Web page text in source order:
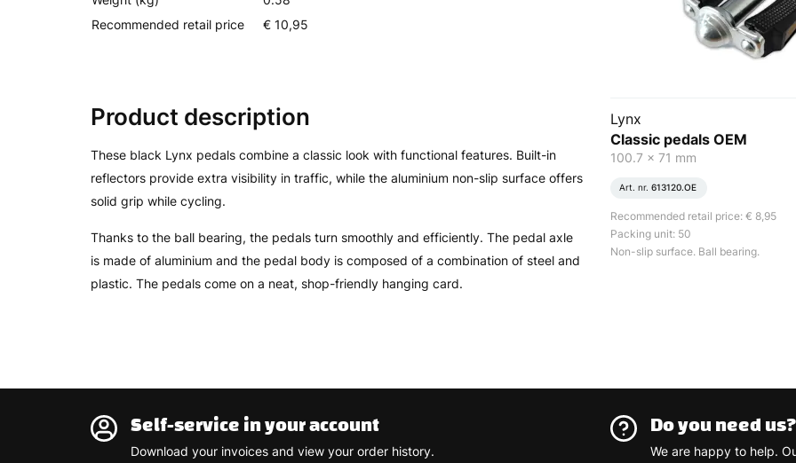
Recommended retail price
€ 10,95
Product description
These black Lynx pedals combine a classic look with functional features. Built-in
reflectors provide extra visibility in traffic, while the aluminium non-slip surface offers
solid grip while cycling.
Thanks to the ball bearing, the pedals turn smoothly and efficiently. The pedal axle
is made of aluminium and the pedal body is composed of a combination of steel and
plastic. The pedals come on a neat, shop-friendly hanging card.
Lynx
Classic pedals OEM
100.7 x 71 mm
Art. nr. 613120.OE
Recommended retail price: € 8,95
Packing unit: 50
Non-slip surface. Ball bearing.
Self-service in your account
Download your invoices and view your order history.
Do you need us?
We are happy to help.